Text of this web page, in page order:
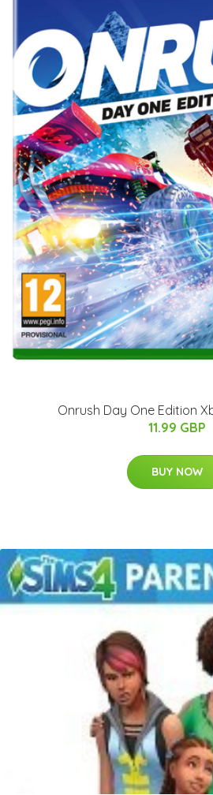
Onrush Day One Edition
11.99 GBP
BUY NOW